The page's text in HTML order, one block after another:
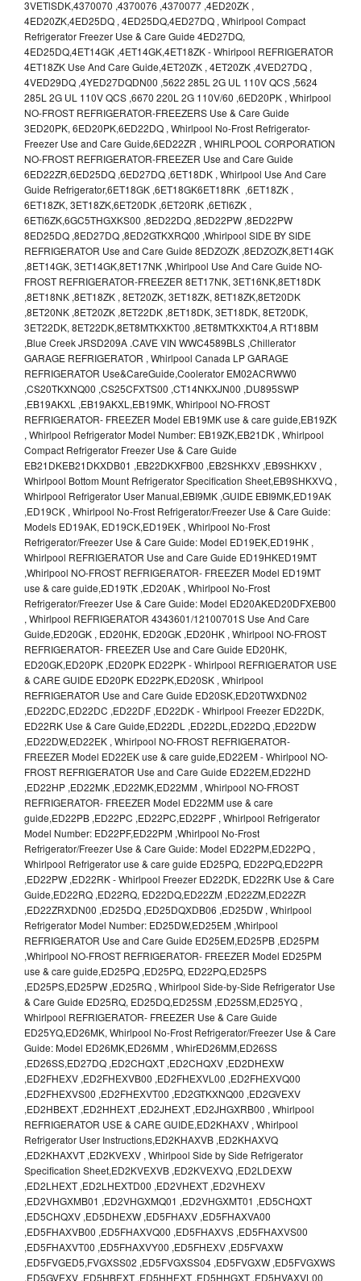
3VETlSDK,4370070 ,4370076 ,4370077 ,4ED20ZK ,
4ED20ZK,4ED25DQ , 4ED25DQ,4ED27DQ , Whirlpool Compact
Refrigerator Freezer Use & Care Guide 4ED27DQ,
4ED25DQ,4ET14GK ,4ET14GK,4ET18ZK - Whirlpool REFRIGERATOR
4ET18ZK Use And Care Guide,4ET20ZK , 4ET20ZK ,4VED27DQ ,
4VED29DQ ,4YED27DQDN00 ,5622 285L 2G UL 110V QCS ,5624
285L 2G UL 110V QCS ,6670 220L 2G 110V/60 ,6ED20PK , Whirlpool
NO-FROST REFRIGERATOR-FREEZERS Use & Care Guide
3ED20PK, 6ED20PK,6ED22DQ , Whirlpool No-Frost Refrigerator-
Freezer Use and Care Guide,6ED22ZR , WHIRLPOOL CORPORATION
NO-FROST REFRIGERATOR-FREEZER Use and Care Guide
6ED22ZR,6ED25DQ ,6ED27DQ ,6ET18DK , Whirlpool Use And Care
Guide Refrigerator,6ET18GK ,6ET18GK6ET18RK ,6ET18ZK ,
6ET18ZK, 3ET18ZK,6ET20DK ,6ET20RK ,6ETl6ZK ,
6ETl6ZK,6GC5THGXKS00 ,8ED22DQ ,8ED22PW ,8ED22PW
8ED25DQ ,8ED27DQ ,8ED2GTKXRQ00 ,Whirlpool SIDE BY SIDE
REFRIGERATOR Use and Care Guide 8EDZOZK ,8EDZOZK,8ET14GK
,8ET14GK, 3ET14GK,8ET17NK ,Whirlpool Use And Care Guide NO-
FROST REFRIGERATOR-FREEZER 8ET17NK, 3ET16NK,8ET18DK
,8ET18NK ,8ET18ZK , 8ET20ZK, 3ET18ZK, 8ET18ZK,8ET20DK
,8ET20NK ,8ET20ZK ,8ET22DK ,8ET18DK, 3ET18DK, 8ET20DK,
3ET22DK, 8ET22DK,8ET8MTKXKT00 ,8ET8MTKXKT04,A RT18BM
,Blue Creek JRSD209A .CAVE VIN WWC4589BLS ,Chillerator
GARAGE REFRIGERATOR , Whirlpool Canada LP GARAGE
REFRIGERATOR Use&CareGuide,Coolerator EM02ACRWW0
,CS20TKXNQ00 ,CS25CFXTS00 ,CT14NKXJN00 ,DU895SWP
,EB19AKXL ,EB19AKXL,EB19MK, Whirlpool NO-FROST
REFRIGERATOR- FREEZER Model EB19MK use & care guide,EB19ZK
, Whirlpool Refrigerator Model Number: EB19ZK,EB21DK , Whirlpool
Compact Refrigerator Freezer Use & Care Guide
EB21DKEB21DKXDB01 ,EB22DKXFB00 ,EB2SHKXV ,EB9SHKXV ,
Whirlpool Bottom Mount Refrigerator Specification Sheet,EB9SHKXVQ ,
Whirlpool Refrigerator User Manual,EBI9MK ,GUIDE EBI9MK,ED19AK
,ED19CK , Whirlpool No-Frost Refrigerator/Freezer Use & Care Guide:
Models ED19AK, ED19CK,ED19EK , Whirlpool No-Frost
Refrigerator/Freezer Use & Care Guide: Model ED19EK,ED19HK ,
Whirlpool REFRIGERATOR Use and Care Guide ED19HKED19MT
,Whirlpool NO-FROST REFRIGERATOR- FREEZER Model ED19MT
use & care guide,ED19TK ,ED20AK , Whirlpool No-Frost
Refrigerator/Freezer Use & Care Guide: Model ED20AKED20DFXEB00
, Whirlpool REFRIGERATOR 4343601/12100701S Use And Care
Guide,ED20GK , ED20HK, ED20GK ,ED20HK , Whirlpool NO-FROST
REFRIGERATOR- FREEZER Use and Care Guide ED20HK,
ED20GK,ED20PK ,ED20PK ED22PK - Whirlpool REFRIGERATOR USE
& CARE GUIDE ED20PK ED22PK,ED20SK , Whirlpool
REFRIGERATOR Use and Care Guide ED20SK,ED20TWXDN02
,ED22DC,ED22DC ,ED22DF ,ED22DK - Whirlpool Freezer ED22DK,
ED22RK Use & Care Guide,ED22DL ,ED22DL,ED22DQ ,ED22DW
,ED22DW,ED22EK , Whirlpool NO-FROST REFRIGERATOR-
FREEZER Model ED22EK use & care guide,ED22EM - Whirlpool NO-
FROST REFRIGERATOR Use and Care Guide ED22EM,ED22HD
,ED22HP ,ED22MK ,ED22MK,ED22MM , Whirlpool NO-FROST
REFRIGERATOR- FREEZER Model ED22MM use & care
guide,ED22PB ,ED22PC ,ED22PC,ED22PF , Whirlpool Refrigerator
Model Number: ED22PF,ED22PM ,Whirlpool No-Frost
Refrigerator/Freezer Use & Care Guide: Model ED22PM,ED22PQ ,
Whirlpool Refrigerator use & care guide ED25PQ, ED22PQ,ED22PR
,ED22PW ,ED22RK - Whirlpool Freezer ED22DK, ED22RK Use & Care
Guide,ED22RQ ,ED22RQ, ED22DQ,ED22ZM ,ED22ZM,ED22ZR
,ED22ZRXDN00 ,ED25DQ ,ED25DQXDB06 ,ED25DW , Whirlpool
Refrigerator Model Number: ED25DW,ED25EM ,Whirlpool
REFRIGERATOR Use and Care Guide ED25EM,ED25PB ,ED25PM
,Whirlpool NO-FROST REFRIGERATOR- FREEZER Model ED25PM
use & care guide,ED25PQ ,ED25PQ, ED22PQ,ED25PS
,ED25PS,ED25PW ,ED25RQ , Whirlpool Side-by-Side Refrigerator Use
& Care Guide ED25RQ, ED25DQ,ED25SM ,ED25SM,ED25YQ ,
Whirlpool REFRIGERATOR- FREEZER Use & Care Guide
ED25YQ,ED26MK, Whirlpool No-Frost Refrigerator/Freezer Use & Care
Guide: Model ED26MK,ED26MM , WhirED26MM,ED26SS
,ED26SS,ED27DQ ,ED2CHQXT ,ED2CHQXV ,ED2DHEXW
,ED2FHEXV ,ED2FHEXVB00 ,ED2FHEXVL00 ,ED2FHEXVQ00
,ED2FHEXVS00 ,ED2FHEXVT00 ,ED2GTKXNQ00 ,ED2GVEXV
,ED2HBEXT ,ED2HHEXT ,ED2JHEXT ,ED2JHGXRB00 , Whirlpool
REFRIGERATOR USE & CARE GUIDE,ED2KHAXV , Whirlpool
Refrigerator User Instructions,ED2KHAXVB ,ED2KHAXVQ
,ED2KHAXVT ,ED2KVEXV , Whirlpool Side by Side Refrigerator
Specification Sheet,ED2KVEXVB ,ED2KVEXVQ ,ED2LDEXW
,ED2LHEXT ,ED2LHEXTD00 ,ED2VHEXT ,ED2VHEXV
,ED2VHGXMB01 ,ED2VHGXMQ01 ,ED2VHGXMT01 ,ED5CHQXT
,ED5CHQXV ,ED5DHEXW ,ED5FHAXV ,ED5FHAXVA00
,ED5FHAXVB00 ,ED5FHAXVQ00 ,ED5FHAXVS ,ED5FHAXVS00
,ED5FHAXVT00 ,ED5FHAXVY00 ,ED5FHEXV ,ED5FVAXW
,ED5FVGED5,FVGXSS02 ,ED5FVGXSS04 ,ED5FVGXW ,ED5FVGXWS
,ED5GVEXV ,ED5HBEXT ,ED5HHEXT ,ED5HHGXT ,ED5HVAXVL00